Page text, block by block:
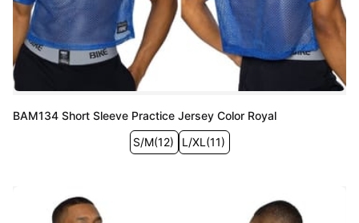
BAM134 Short Sleeve Practice Jersey Color Royal
S/M(12) L/XL (11)